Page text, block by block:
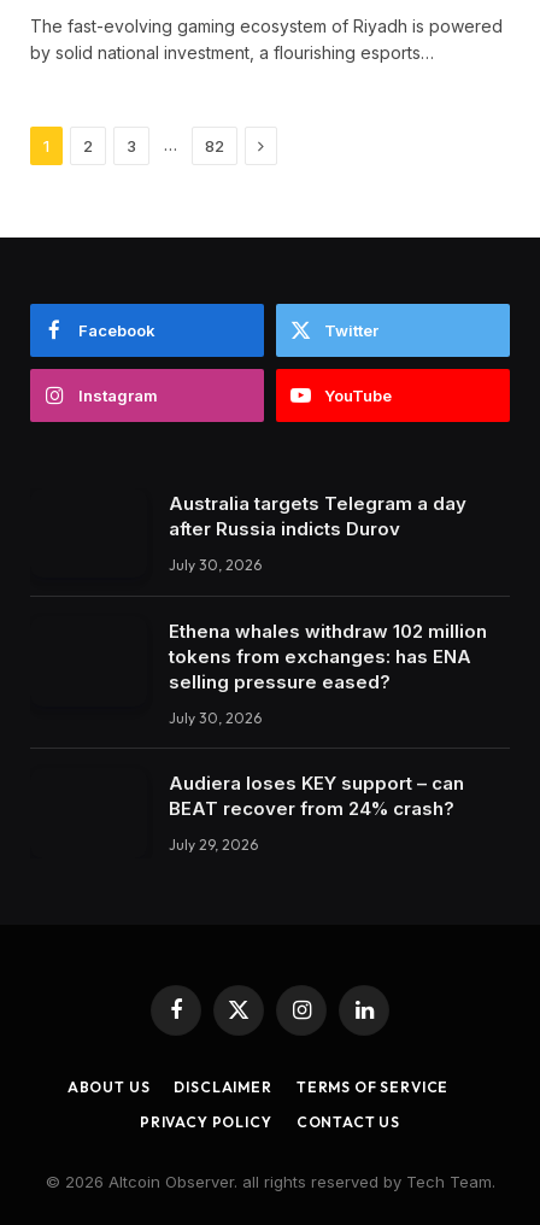
The fast-evolving gaming ecosystem of Riyadh is powered
by solid national investment, a flourishing esports…
1 2 3 … 82 Next
Facebook Twitter
Instagram YouTube
Australia targets Telegram a day
after Russia indicts Durov
July 30, 2026
Ethena whales withdraw 102 million
tokens from exchanges: has ENA
selling pressure eased?
July 30, 2026
Audiera loses KEY support – can
BEAT recover from 24% crash?
July 29, 2026
Facebook
X
(Twitter)
InstagramLinkedIn
ABOUT US DISCLAIMER
TERMS OF SERVICE
PRIVACY POLICY
CONTACT US
© 2026 Altcoin Observer. all rights reserved by Tech Team.